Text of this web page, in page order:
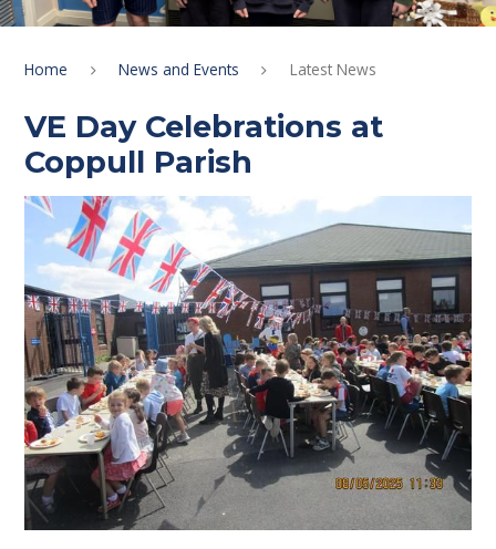
Home News and Events Latest News
VE Day Celebrations at
Coppull Parish